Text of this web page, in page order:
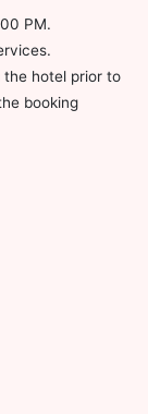
PM.
the hotel prior to
booking